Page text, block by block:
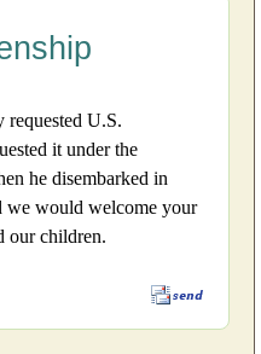
requested U.S.
it under the
he disembarked in
we would welcome your
our children.